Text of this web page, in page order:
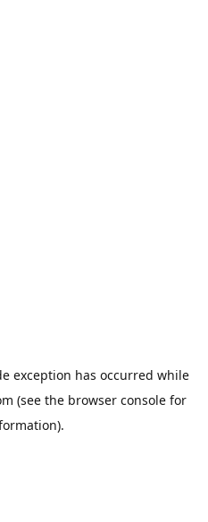
exception has occurred while
(see the browser consolefor